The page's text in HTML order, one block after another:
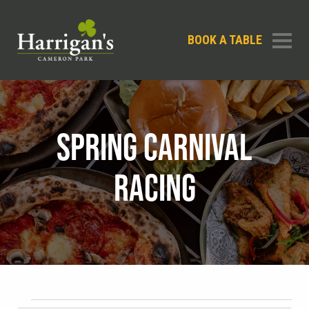
BOOK A TABLE
SPRING CARNIVAL
RACING